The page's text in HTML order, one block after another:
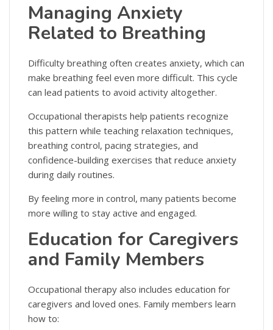
Managing Anxiety
Related to Breathing
Difficulty breathing often creates anxiety, which can
make breathing feel even more difficult. This cycle
can lead patients to avoid activity altogether.
Occupational therapists help patients recognize
this pattern while teaching relaxation techniques,
breathing control, pacing strategies, and
confidence-building exercises that reduce anxiety
during daily routines.
By feeling more in control, many patients become
more willing to stay active and engaged.
Education for Caregivers
and Family Members
Occupational therapy also includes education for
caregivers and loved ones. Family members learn
how to: